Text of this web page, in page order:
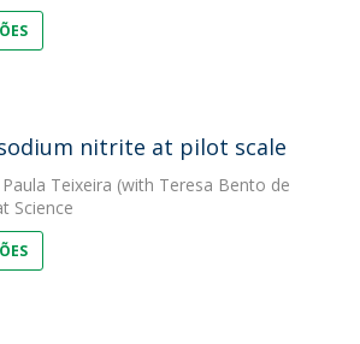
nitrite at pilot scale
Paula Teixeira (with Teresa Bento de
Science